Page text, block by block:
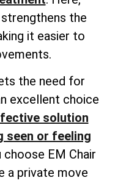
the
it easier to
the need for
excellent choice
solution
seen or feeling
choose EM Chair
a private move